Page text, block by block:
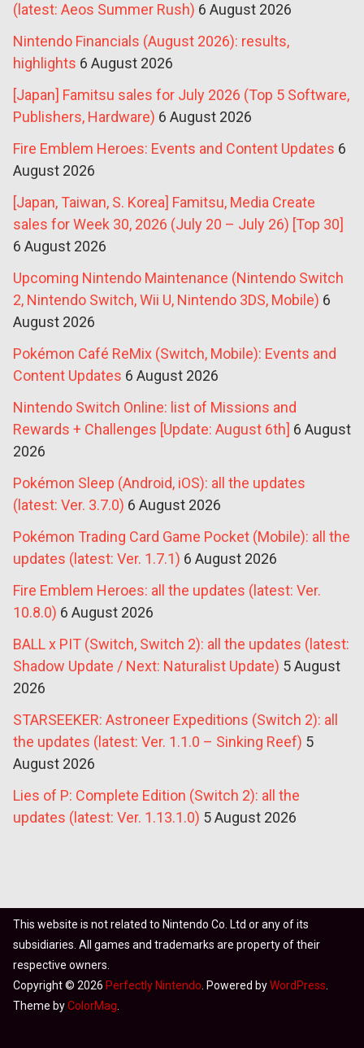
(latest: Aeos Summer Rush) 6 August 2026
Nintendo Financials (August 2026): results,
highlights 6 August 2026
[Japan] Famitsu sales for July 2026 (Top 5 Software,
Publishers, Hardware) 6 August 2026
Fire Emblem Heroes: Events and Content Updates 6
August 2026
[Japan, Taiwan, S. Korea] Famitsu, Media Create
sales for Week 30, 2026 (July 20 – July 26) [Top 30]
6 August 2026
Upcoming Nintendo Maintenance (Nintendo Switch
2, Nintendo Switch, Wii U, Nintendo 3DS, Mobile) 6
August 2026
Pokémon Café ReMix (Switch, Mobile): Events and
Content Updates 6 August 2026
Nintendo Switch Online: list of Missions and
Rewards + Challenges [Update: August 6th] 6 August
2026
Pokémon Sleep (Android, iOS): all the updates
(latest: Ver. 3.7.0) 6 August 2026
Pokémon Trading Card Game Pocket (Mobile): all the
updates (latest: Ver. 1.7.1) 6 August 2026
Fire Emblem Heroes: all the updates (latest: Ver.
10.8.0) 6 August 2026
BALL x PIT (Switch, Switch 2): all the updates (latest:
Shadow Update / Next: Naturalist Update) 5 August
2026
STARSEEKER: Astroneer Expeditions (Switch 2): all
the updates (latest: Ver. 1.1.0 – Sinking Reef) 5
August 2026
Lies of P: Complete Edition (Switch 2): all the
updates (latest: Ver. 1.13.1.0) 5 August 2026
This website is not related to Nintendo Co. Ltd or any of its
subsidiaries. All games and trademarks are property of their
respective owners.
Copyright © 2026 Perfectly Nintendo . Powered byWordPress
Theme byColorMag